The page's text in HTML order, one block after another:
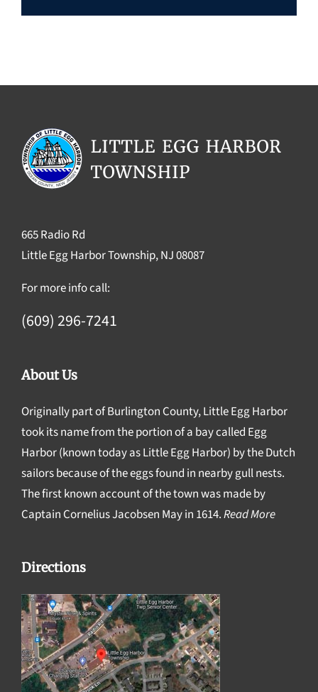
665 Radio Rd
Little Egg Harbor Township, NJ 08087
For more info call:
(609) 296-7241
About Us
Originally part of Burlington County, Little Egg Harbor
took its name from the portion of a bay called Egg
Harbor (known today as Little Egg Harbor) by the Dutch
sailors because of the eggs found in nearby gull nests.
The first known account of the town was made by
Captain Cornelius Jacobsen May in 1614.Read More
Directions